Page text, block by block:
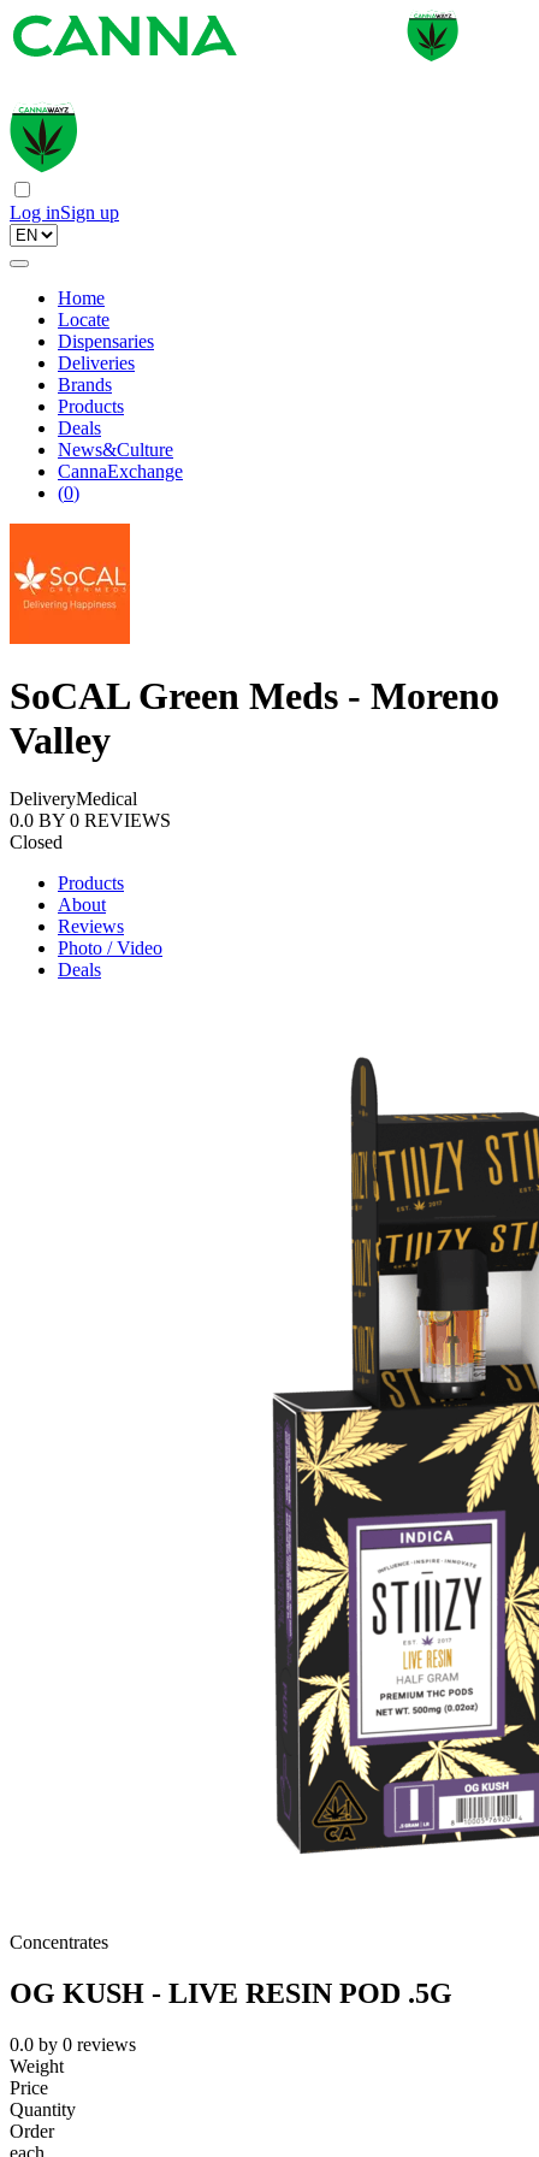
Log inSign up
Home
Locate
Dispensaries
Deliveries
Brands
Products
Deals
News&Culture
CannaExchange
(0)
SoCAL Green Meds - Moreno
Valley
DeliveryMedical
0.0 BY 0 REVIEWS
Closed
Products
About
Reviews
Photo / Video
Deals
Concentrates
OG KUSH - LIVE RESIN POD .5G
0.0 by 0 reviews
Weight
Price
Quantity
Order